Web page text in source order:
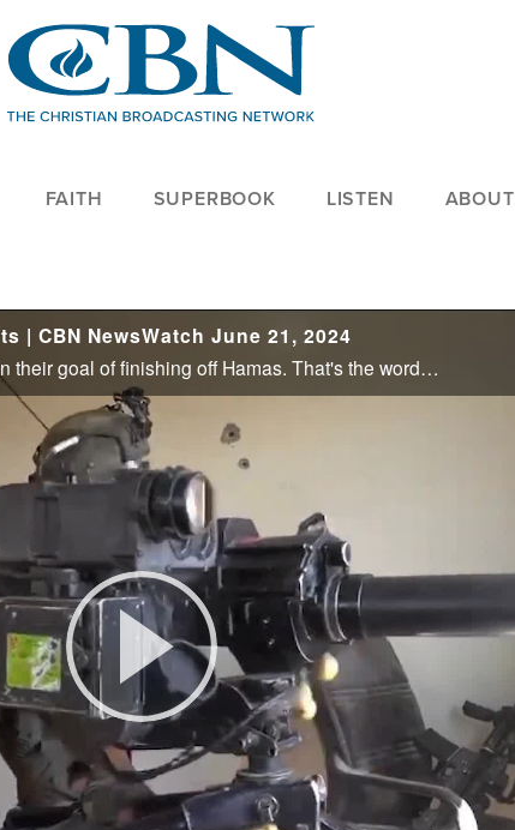
FAITH SUPERBOOK LISTEN ABOUT
| CBN NewsWatch June 21, 2024
The Israeli military and the government are united in their goal of finishing off Hamas. That's the word from both sides - after headlines saying the two were divided over how to deal with terrorist group. A pastor to pastors says right now ... ...
Play